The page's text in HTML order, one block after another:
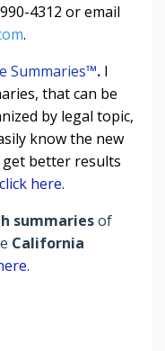
4312 or email
.
Summaries™. I
that can be
by legal topic,
know the new
get better results
click here.
summariesof
California